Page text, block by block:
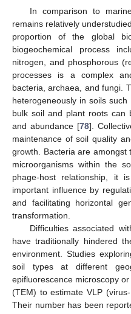
In comparison to
remains relatively
proportion of the global
biogeochemical process
nitrogen, and phosphorous
processes is a complex
bacteria, archaea, and fungi.
heterogeneously in soils
bulk soil and plant roots can
and abundance [78].
maintenance of soil quality
growth. Bacteria are amongst
microorganisms within the
phage-host relationship, it
important influence by
and facilitating horizontal
transformation.
Difficulties associated
have traditionally hindered
environment. Studies
soil types at different
epifluorescence microscopy
(TEM) to estimate VLP
Their number has been